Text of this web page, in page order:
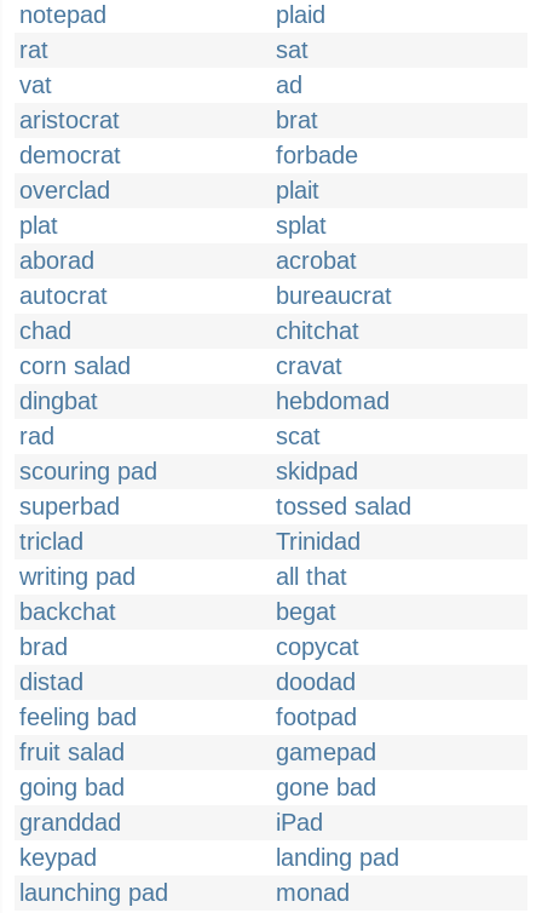
notepad
plaid
rat
sat
vat
ad
aristocrat
brat
democrat
forbade
overclad
plait
plat
splat
aborad
acrobat
autocrat
bureaucrat
chad
chitchat
corn salad
cravat
dingbat
hebdomad
rad
scat
scouring pad
skidpad
superbad
tossed salad
triclad
Trinidad
writing pad
all that
backchat
begat
brad
copycat
distad
doodad
feeling bad
footpad
fruit salad
gamepad
going bad
gone bad
granddad
iPad
keypad
landing pad
launching pad
monad